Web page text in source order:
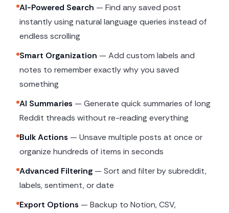
AI-Powered Search — Find any saved post
instantly using natural language queries instead of
endless scrolling
Smart Organization — Add custom labels and
notes to remember exactly why you saved
something
AI Summaries — Generate quick summaries of long
Reddit threads without re-reading everything
Bulk Actions — Unsave multiple posts at once or
organize hundreds of items in seconds
Advanced Filtering — Sort and filter by subreddit,
labels, sentiment, or date
Export Options — Backup to Notion, CSV,